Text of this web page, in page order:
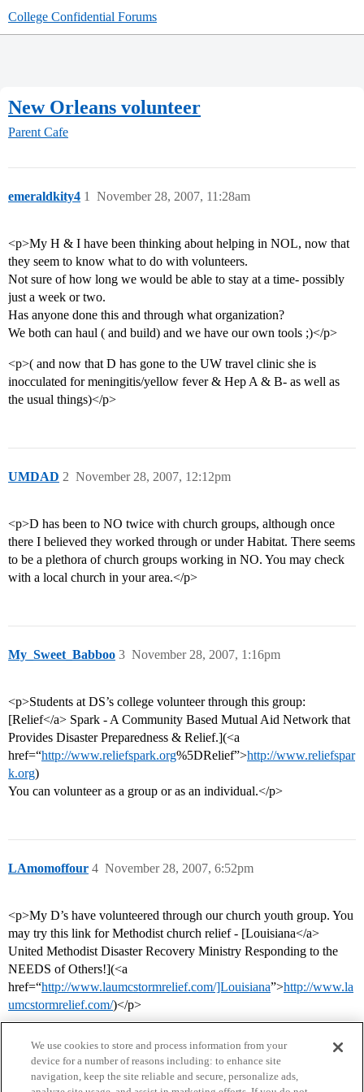
College Confidential Forums
New Orleans volunteer
Parent Cafe
emeraldkity4 November 28, 2007, 11:28am
1
<p>My H & I have been thinking about helping in NOL, now that
they seem to know what to do with volunteers.
Not sure of how long we would be able to stay at a time- possibly
just a week or two.
Has anyone done this and through what organization?
We both can haul ( and build) and we have our own tools ;)</p>
<p>( and now that D has gone to the UW travel clinic she is
inocculated for meningitis/yellow fever & Hep A & B- as well as
the usual things)</p>
UMDAD November 28, 2007, 12:12pm
2
<p>D has been to NO twice with church groups, although once
there I believed they worked through or under Habitat. There seems
to be a plethora of church groups working in NO. You may check
with a local church in your area.</p>
My_Sweet_Babboo November 28, 2007, 1:16pm
3
<p>Students at DS’s college volunteer through this group:
[Relief</a> Spark - A Community Based Mutual Aid Network that
Provides Disaster Preparedness & Relief.](<a
href=“http://www.reliefspark.org%5DRelief”>http://www.reliefspar
k.org)
You can volunteer as a group or as an individual.</p>
LAmomoffour November 28, 2007, 6:52pm
4
<p>My D’s have volunteered through our church youth group. You
may try this link for Methodist church relief - [Louisiana</a>
United Methodist Disaster Recovery Ministry Responding to the
NEEDS of Others!](<a
href=“http://www.laumcstormrelief.com/]Louisiana”>http://www.la
umcstormrelief.com/)</p>
We use cookies to store and process information from your
device for a number of reasons including: to enhance site
navigation, keep the site reliable and secure, personalize ads,